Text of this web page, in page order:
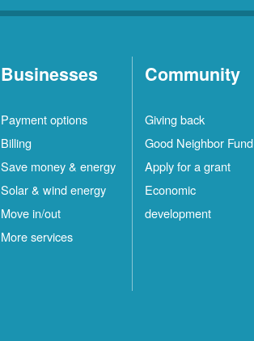
Businesses
Payment options
Billing
Save money & energy
Solar & wind energy
Move in/out
More services
Community
Giving back
Good Neighbor Fund
Apply for a grant
Economic
development